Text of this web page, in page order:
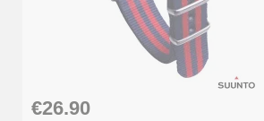
€26.90
Boîte Pompe
€26.90